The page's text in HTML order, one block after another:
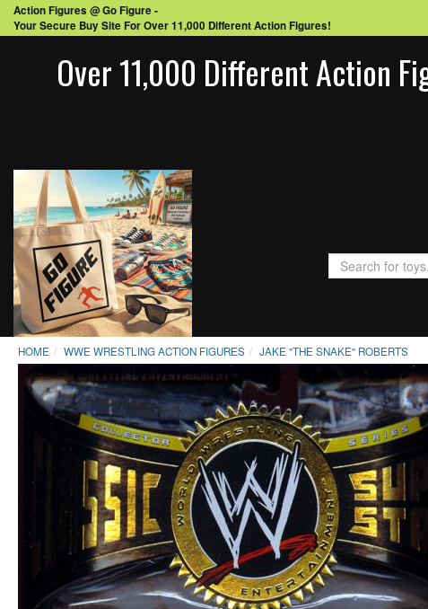
Action Figures @ Go Figure -
Your Secure Buy Site For Over 11,000 Different Action Figures!
Over 11,000 Different Action
HOME WWE WRESTLING ACTION FIGURES JAKE "THE SNAKE" ROBERTS